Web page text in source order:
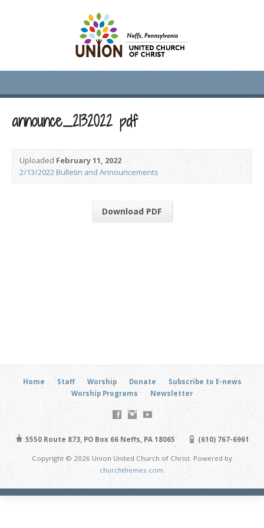
announce_2132022 pdf
UploadedFebruary 11, 2022
2/13/2022 Bulletin and Announcements
Download PDF
Home Staff Worship Donate
Subscribe to E-news
Worship Programs
Newsletter
5550 Route 873, PO Box 66 Neffs, PA 18065 (610) 767-6961
Copyright © 2026 Union United Church of Christ. Powered by
churchthemes.com